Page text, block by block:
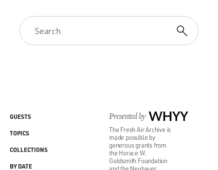
Presented by WHYY
The Fresh Air Archive is
made possible by
generous grants from
the Horace W.
Goldsmith Foundation
and the Neubauer
GUESTS
TOPICS
COLLECTIONS
BY DATE